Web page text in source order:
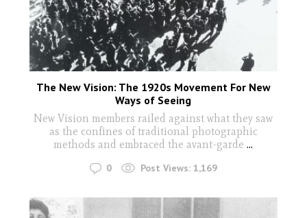
The New Vision: The 1920s Movement For New
Ways of Seeing
New Vision members railed against what they saw
as the confines of traditional photographic
methods and embraced the avant-garde...
0 Post Views: 1,169